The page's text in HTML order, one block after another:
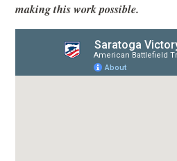
making this work possible.